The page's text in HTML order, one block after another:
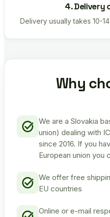
4. Delivery
Delivery usually takes 10-
Why
We are a Slovakia
union) dealing with
since 2016. If you
European union you
We offer free
EU countries
Online or e-mail